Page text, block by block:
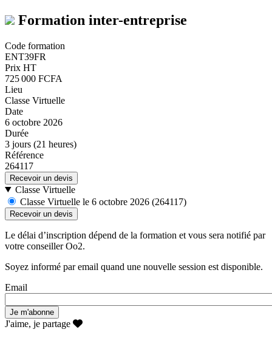
Formation inter-entreprise
Code formation
ENT39FR
Prix HT
725 000 FCFA
Lieu
Classe Virtuelle
Date
6 octobre 2026
Durée
3 jours (21 heures)
Référence
264117
Recevoir un devis
Classe Virtuelle
Classe Virtuelle le 6 octobre 2026 (264117)
Le délai d’inscription dépend de la formation et vous sera notifié par
votre conseiller Oo2.
Soyez informé par email quand une nouvelle session est disponible.
Email
J'aime, je partage